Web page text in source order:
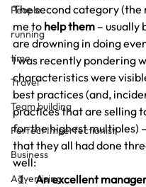
People
running
time
Travel
Team building
Perfect Imperfectionist
Business
Advertising
The second category (the
me to help them – usually
are drowning in doing
I was recently pondering
characteristics were
best practices (and,
practices that are selling
for the highest multiples)
that they all had done
well:
An excellent